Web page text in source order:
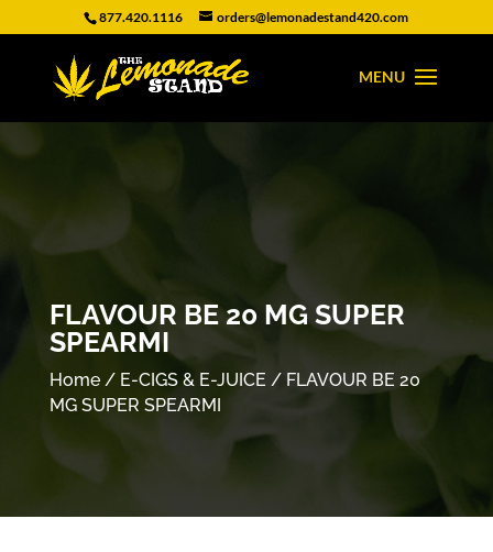
877.420.1116 orders@lemonadestand420.com
FLAVOUR BE 20 MG SUPER
SPEARMI
Home/ E-CIGS & E-JUICE / FLAVOUR BE 20
MG SUPER SPEARMI